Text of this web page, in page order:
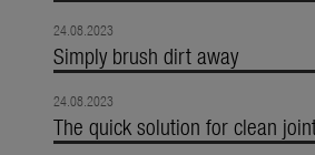
24.08.2023
Simply brush dirt away
24.08.2023
The quick solution for clean